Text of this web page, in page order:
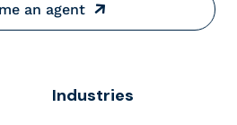
an agent
Industries